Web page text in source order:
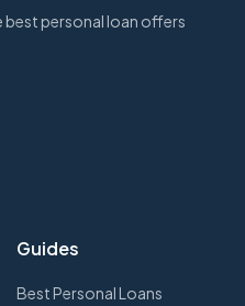
best personal loan offers
Guides
Best Personal Loans